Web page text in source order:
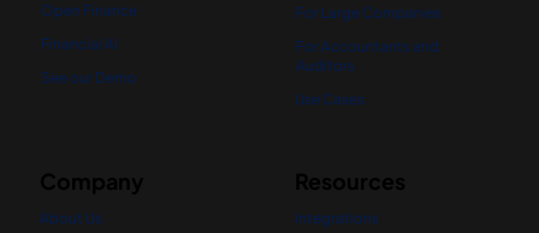
For Large Companies
For Accountants and
Auditors
Use Cases
Integrations
Open Finance
Financial AI
See our Demo
About Us